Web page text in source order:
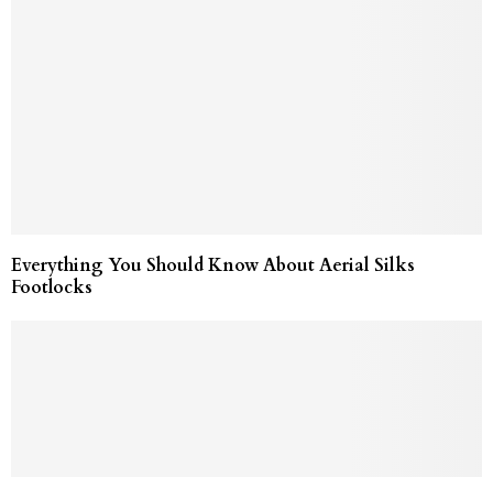
Everything You Should Know About Aerial Silks
Footlocks